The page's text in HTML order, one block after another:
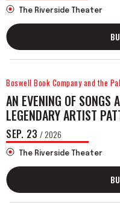
The Riverside Theater
Boswell Book Company and the
AN EVENING OF SONGS
LEGENDARY ARTIST
SEP. 23 / 2026
The Riverside Theater